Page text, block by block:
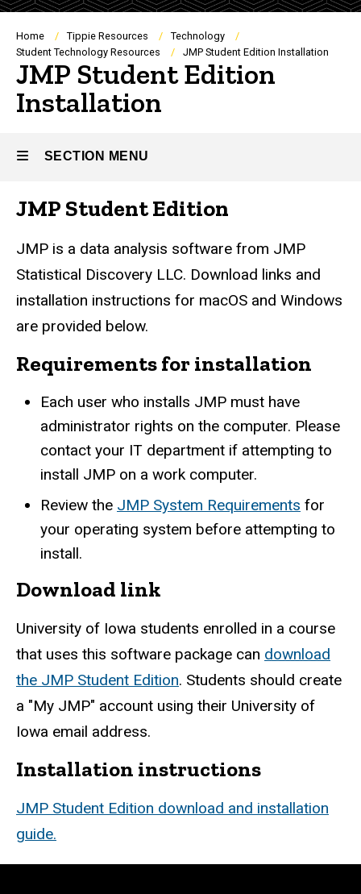
Breadcrumb
Home Tippie Resources
Technology
Student Technology Resources
JMP Student Edition Installation
JMP Student Edition
Installation
SECTION MENU
Main
navigation
JMP Student Edition
JMP is a data analysis software from JMP
Statistical Discovery LLC. Download links and
installation instructions for macOS and Windows
are provided below.
Requirements for installation
Each user who installs JMP must have
administrator rights on the computer. Please
contact your IT department if attempting to
install JMP on a work computer.
Review the JMP System Requirements for
your operating system before attempting to
install.
Download link
University of Iowa students enrolled in a course
that uses this software package can download
the JMP Student Edition. Students should create
a "My JMP" account using their University of
Iowa email address.
Installation instructions
JMP Student Edition download and installation
guide.